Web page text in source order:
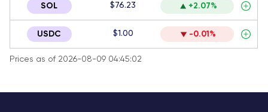
SOL $76.23 +2.07%
USDC $1.00 -0.01%
Prices as of 2026-08-09 04:45:02